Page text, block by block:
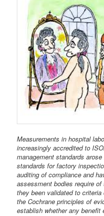
Measurements in hospital
increasingly accredited to
management standards
standards for factory
auditing ofcompliance and
assessment bodies requireof
they been validated to
the Cochrane principles of
establish whether any benefit